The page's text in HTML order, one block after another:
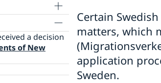
a decision
of New
Certain
matters, which
application
Sweden.